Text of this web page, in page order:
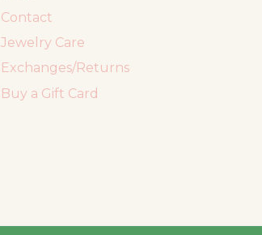
Contact
Jewelry Care
Exchanges/Returns
Buy a Gift Card